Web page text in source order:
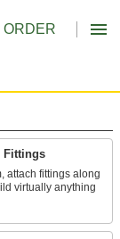
ORDER
Fittings
attach fittings along